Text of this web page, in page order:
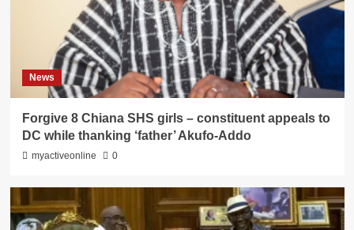
News
Forgive 8 Chiana SHS girls – constituent appeals to
DC while thanking ‘father’ Akufo-Addo
myactiveonline 0